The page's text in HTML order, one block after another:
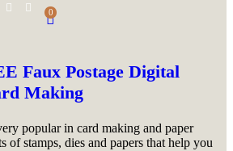
0
Faux Postage Digital
Making
popular in card making and paper
of stamps, dies and papers that help you